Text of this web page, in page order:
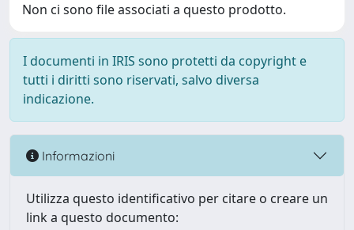
Non ci sono file associati a questo prodotto.
I documenti in IRIS sono protetti da copyright e
tutti i diritti sono riservati, salvo diversa
indicazione.
Informazioni
Utilizza questo identificativo per citare o creare un
link a questo documento: